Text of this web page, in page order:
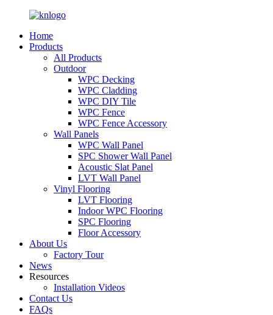
Home
Products
All Products
Outdoor
WPC Decking
WPC Cladding
WPC DIY Tile
WPC Fence
WPC Fence Accessory
Wall Panels
WPC Wall Panel
SPC Shower Wall Panel
Acoustic Slat Panel
LVT Wall Panel
Vinyl Flooring
LVT Flooring
Indoor WPC Flooring
SPC Flooring
Floor Accessory
About Us
Factory Tour
News
Resources
Installation Videos
Contact Us
FAQs